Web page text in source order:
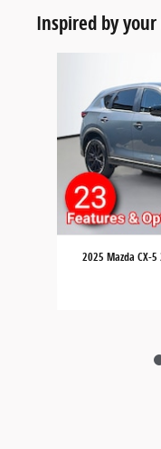
Inspired by
2025 Mazda CX-